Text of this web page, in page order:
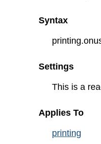
Syntax
Settings
This is a
Applies To
printing